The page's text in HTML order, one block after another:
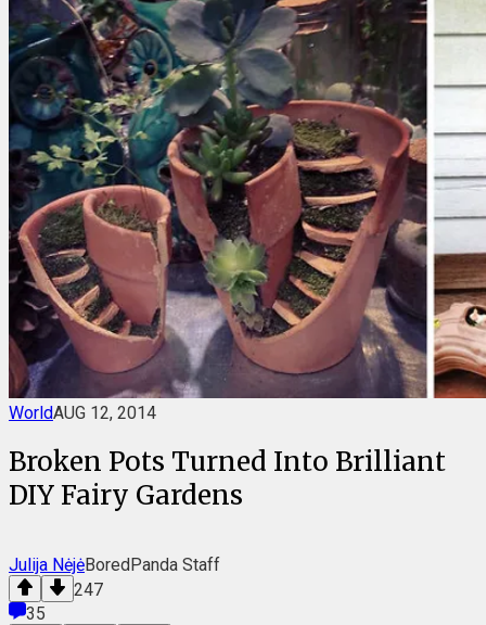
WorldAUG 12, 2014
Broken Pots Turned Into Brilliant
DIY Fairy Gardens
Julija NėjėBoredPanda Staff
247
35